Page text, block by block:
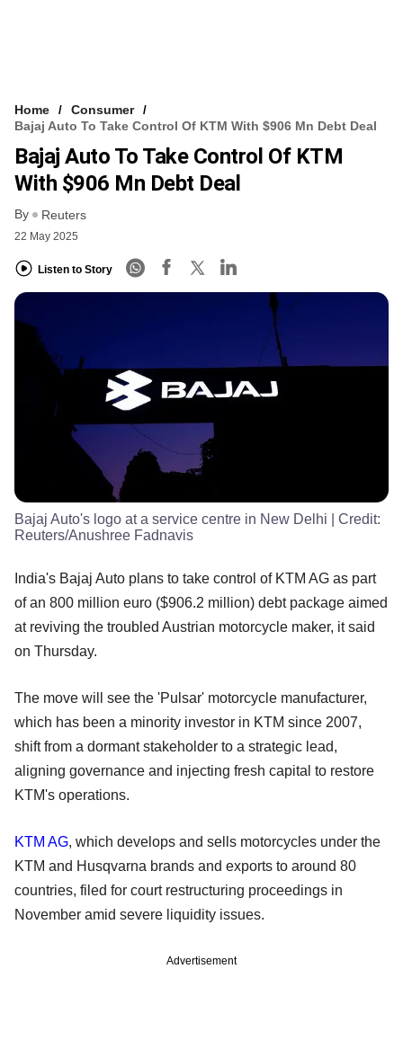
Home
Consumer
Bajaj Auto To Take Control Of KTM With $906 Mn Debt Deal
Bajaj Auto To Take Control Of KTM
With $906 Mn Debt Deal
By Reuters
22 May 2025
Listen to Story
Bajaj Auto's logo at a service centre in New Delhi | Credit:
Reuters/Anushree Fadnavis
India's Bajaj Auto plans to take control of KTM AG as part
of an 800 million euro ($906.2 million) debt package aimed
at reviving the troubled Austrian motorcycle maker, it said
on Thursday.
The move will see the 'Pulsar' motorcycle manufacturer,
which has been a minority investor in KTM since 2007,
shift from a dormant stakeholder to a strategic lead,
aligning governance and injecting fresh capital to restore
KTM's operations.
KTM AG, which develops and sells motorcycles under the
KTM and Husqvarna brands and exports to around 80
countries, filed for court restructuring proceedings in
November amid severe liquidity issues.
Advertisement